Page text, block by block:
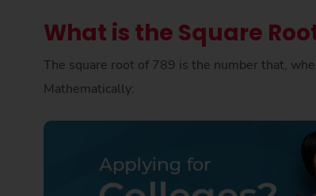
What is the Square
The square root of 789 is the number that,
Mathematically: